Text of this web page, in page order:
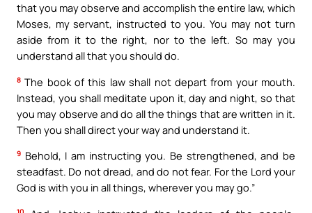
that you may observe and accomplish the entire law, which
Moses, my servant, instructed to you. You may not turn
aside from it to the right, nor to the left. So may you
understand all that you should do.
8 The book of this law shall not depart from your mouth.
Instead, you shall meditate upon it, day and night, so that
you may observe and do all the things that are written in it.
Then you shall direct your way and understand it.
9 Behold, I am instructing you. Be strengthened, and be
steadfast. Do not dread, and do not fear. For the Lord your
God is with you in all things, wherever you may go.”